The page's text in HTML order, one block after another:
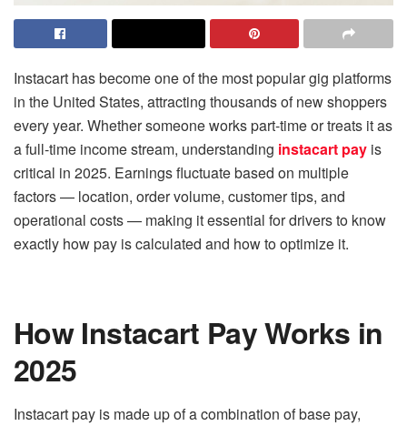
Instacart has become one of the most popular gig platforms
in the United States, attracting thousands of new shoppers
every year. Whether someone works part-time or treats it as
a full-time income stream, understanding instacart pay is
critical in 2025. Earnings fluctuate based on multiple
factors — location, order volume, customer tips, and
operational costs — making it essential for drivers to know
exactly how pay is calculated and how to optimize it.
How Instacart Pay Works in
2025
Instacart pay is made up of a combination of base pay,